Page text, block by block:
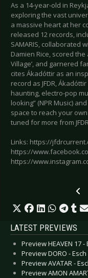
As a 14-year-old in
exploring the vast
a massive heart at her
released 12 records,
SAMARIS, collaborated
Damien Rice, scored
Village’, and garnered
cites Ákadóttir as an
record as JFDR,
haunting, electro-pop
looking” (NPR Music)
space to reach your
tuned for more from
Links: https://
https://
https://
LATEST PREVIEWS
Preview HEAVEN 17
Preview DORO -
Preview AVATAR -
Preview AMON